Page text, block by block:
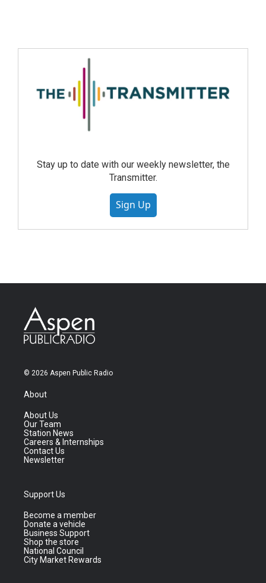
Stay up to date with our weekly newsletter, the
Transmitter.
Sign Up
© 2026 Aspen Public Radio
About
About Us
Our Team
Station News
Careers & Internships
Contact Us
Newsletter
Support Us
Become a member
Donate a vehicle
Business Support
Shop the store
National Council
City Market Rewards